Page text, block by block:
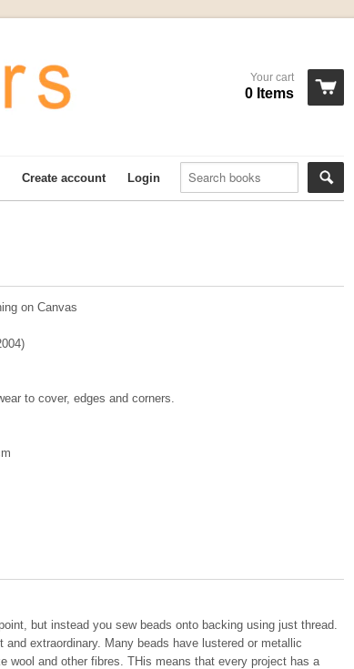
Your cart
0 Items
Login
Create account
on Canvas
to cover, edges and corners.
but instead you sew beads onto backing using just thread.
and extraordinary. Many beads have lustered or metallic
wool and other fibres. THis means that every project has a
Rifles